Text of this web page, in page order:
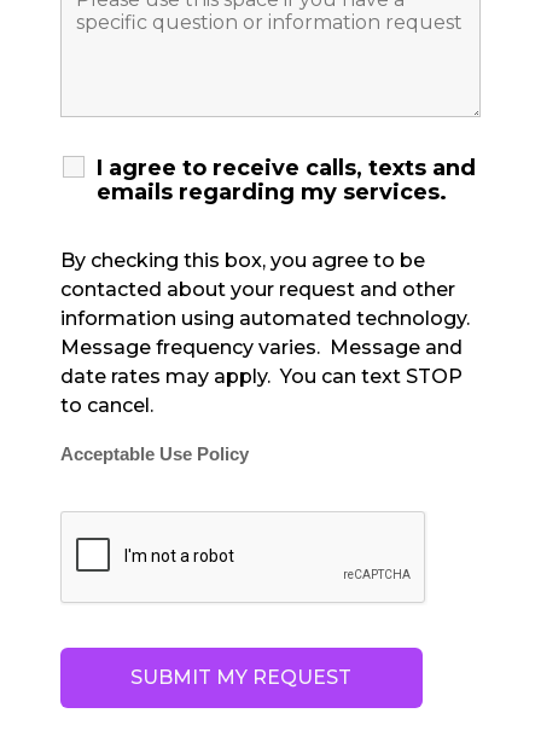
I agree to receive calls, texts and
emails regarding my services.
By checking this box, you agree to be
contacted about your request and other
information using automated technology.
Message frequency varies. Message and
date rates may apply. You can text STOP
to cancel.
Acceptable Use Policy